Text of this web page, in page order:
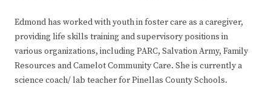
Edmond has worked with youth in foster care as a caregiver,
providing life skills training and supervisory positions in
various organizations, including PARC, Salvation Army, Family
Resources and Camelot Community Care. She is currently a
science coach/ lab teacher for Pinellas County Schools.